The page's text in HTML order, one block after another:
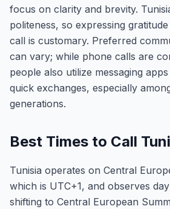
focus on clarity and brevity.
politeness, so expressing
call is customary. Preferred
can vary; while phone calls are
people also utilize messaging
quick exchanges, especially
generations.
Best Times to Call
Tunisia operates on Central
which is UTC+1, and observes
shifting to Central European